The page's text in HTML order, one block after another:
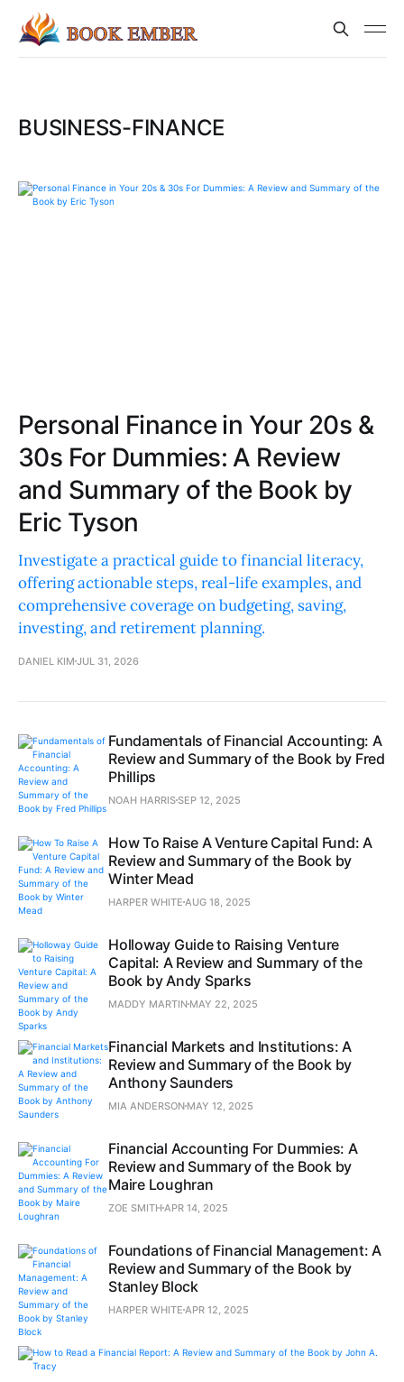
BUSINESS-FINANCE
Personal Finance in Your 20s &
30s For Dummies: A Review
and Summary of the Book by
Eric Tyson
Investigate a practical guide to financial literacy,
offering actionable steps, real-life examples, and
comprehensive coverage on budgeting, saving,
investing, and retirement planning.
DANIEL KIM JUL 31, 2026
Fundamentals of Financial Accounting: A
Review and Summary of the Book by Fred
Phillips
NOAH HARRISSEP 12, 2025
How To Raise A Venture Capital Fund: A
Review and Summary of the Book by
Winter Mead
HARPER WHITE AUG 18, 2025
Holloway Guide to Raising Venture
Capital: A Review and Summary of the
Book by Andy Sparks
MADDY MARTIN MAY 22, 2025
Financial Markets and Institutions: A
Review and Summary of the Book by
Anthony Saunders
MIA ANDERSON MAY 12, 2025
Financial Accounting For Dummies: A
Review and Summary of the Book by
Maire Loughran
ZOE SMITH APR 14, 2025
Foundations of Financial Management: A
Review and Summary of the Book by
Stanley Block
HARPER WHITE APR 12, 2025